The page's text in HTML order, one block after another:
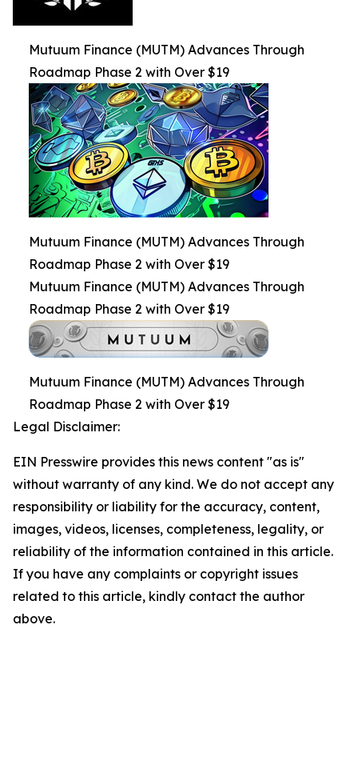
Mutuum Finance (MUTM) Advances Through
Roadmap Phase 2 with Over $19
Mutuum Finance (MUTM) Advances Through
Roadmap Phase 2 with Over $19
Mutuum Finance (MUTM) Advances Through
Roadmap Phase 2 with Over $19
Mutuum Finance (MUTM) Advances Through
Roadmap Phase 2 with Over $19
Legal Disclaimer:
EIN Presswire provides this news content "as is"
without warranty of any kind. We do not accept any
responsibility or liability for the accuracy, content,
images, videos, licenses, completeness, legality, or
reliability of the information contained in this article.
If you have any complaints or copyright issues
related to this article, kindly contact the author
above.